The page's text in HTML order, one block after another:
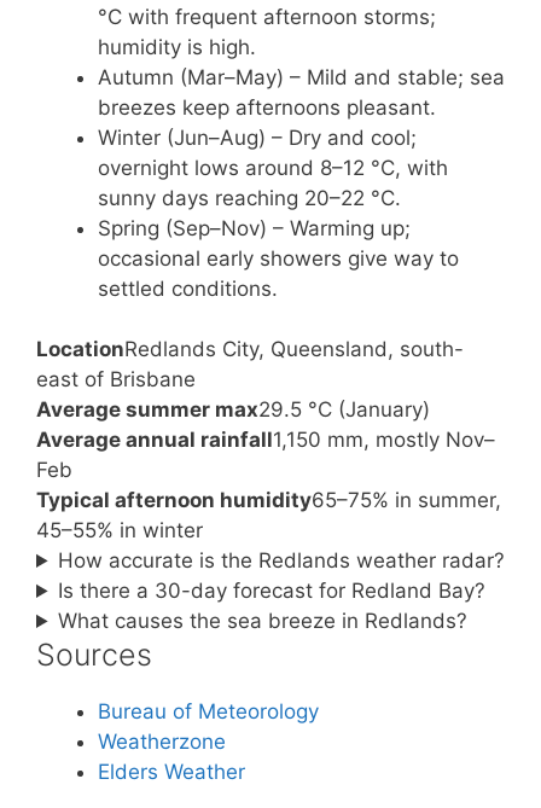
°C with frequent afternoon storms;
humidity is high.
Autumn (Mar–May) – Mild and stable; sea
breezes keep afternoons pleasant.
Winter (Jun–Aug) – Dry and cool;
overnight lows around 8–12 °C, with
sunny days reaching 20–22 °C.
Spring (Sep–Nov) – Warming up;
occasional early showers give way to
settled conditions.
LocationRedlands City, Queensland, south-
east of Brisbane
Average summer max29.5 °C (January)
Average annual rainfall1,150 mm, mostly Nov–
Feb
Typical afternoon humidity65–75% in summer,
45–55% in winter
How accurate is the Redlands weather radar?
Is there a 30-day forecast for Redland Bay?
What causes the sea breeze in Redlands?
Sources
Bureau of Meteorology
Weatherzone
Elders Weather